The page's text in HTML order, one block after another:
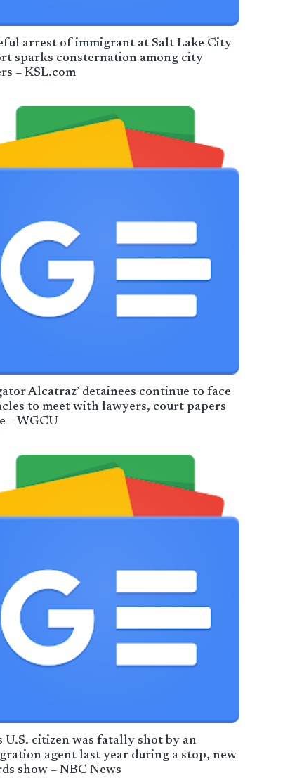
arrest of immigrant at Salt Lake City
sparks consternation among city
– KSL.com
Alcatraz’ detainees continue to face
to meet with lawyers, court papers
– WGCU
U.S. citizen was fatally shot by an
agent last year during a stop, new
show – NBC News